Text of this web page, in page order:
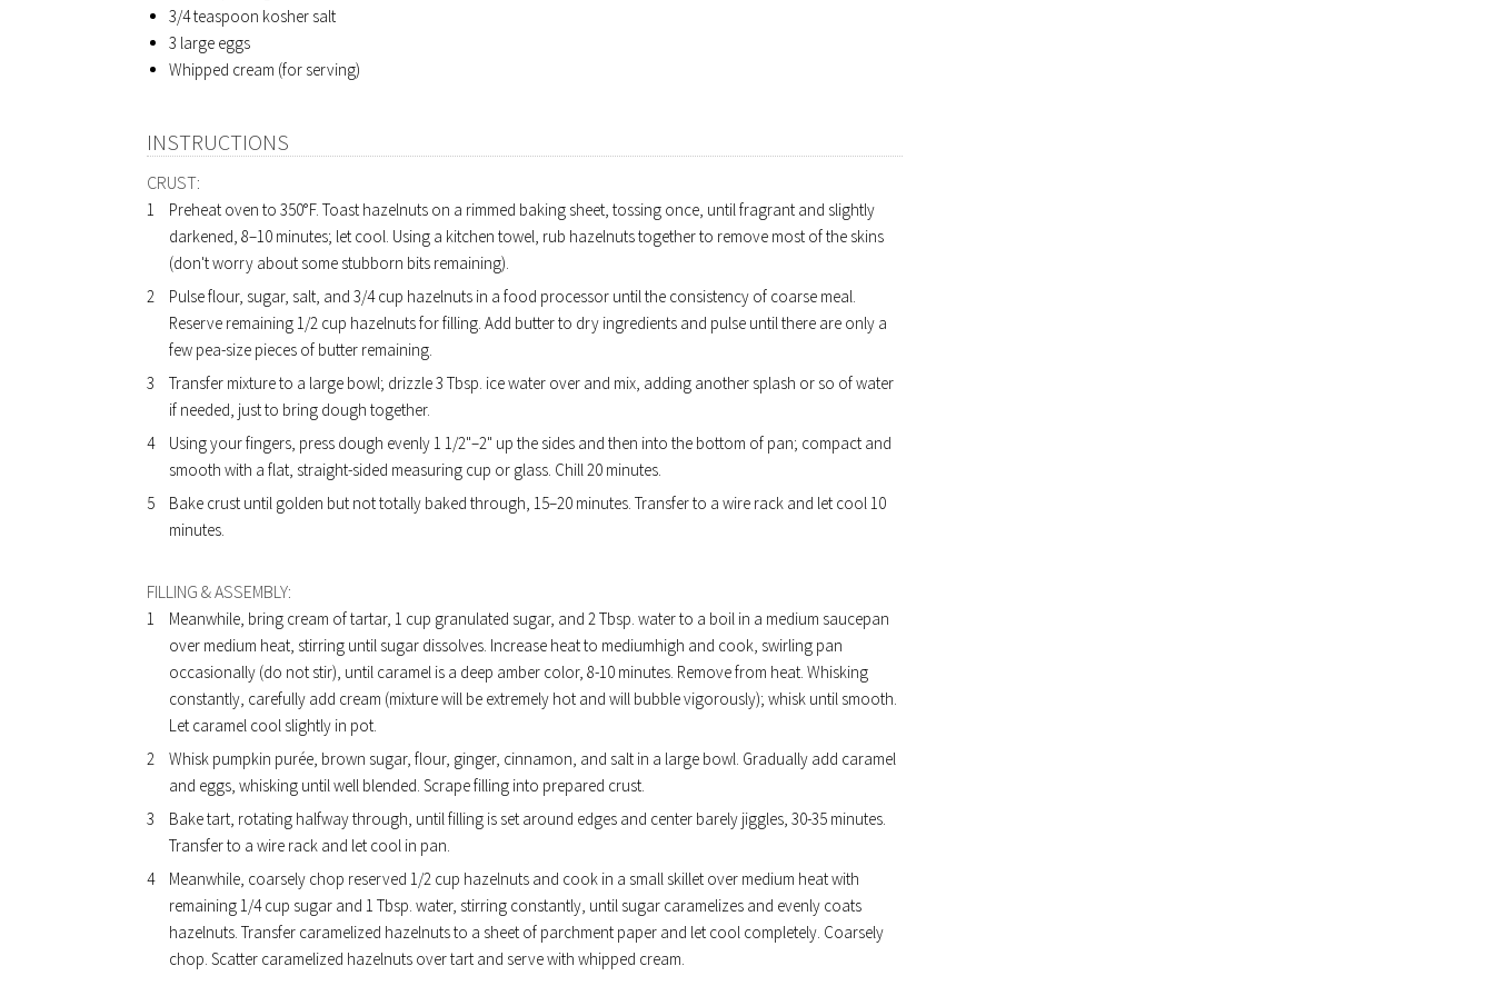
3/4 teaspoon kosher salt
3 large eggs
Whipped cream (for serving)
INSTRUCTIONS
CRUST:
Preheat oven to 350°F. Toast hazelnuts on a rimmed baking sheet, tossing once, until fragrant and slightly
darkened, 8–10 minutes; let cool. Using a kitchen towel, rub hazelnuts together to remove most of the skins
(don't worry about some stubborn bits remaining).
Pulse flour, sugar, salt, and 3/4 cup hazelnuts in a food processor until the consistency of coarse meal.
Reserve remaining 1/2 cup hazelnuts for filling. Add butter to dry ingredients and pulse until there are only a
few pea-size pieces of butter remaining.
Transfer mixture to a large bowl; drizzle 3 Tbsp. ice water over and mix, adding another splash or so of water
if needed, just to bring dough together.
Using your fingers, press dough evenly 1 1/2"–2" up the sides and then into the bottom of pan; compact and
smooth with a flat, straight-sided measuring cup or glass. Chill 20 minutes.
Bake crust until golden but not totally baked through, 15–20 minutes. Transfer to a wire rack and let cool 10
minutes.
FILLING & ASSEMBLY:
Meanwhile, bring cream of tartar, 1 cup granulated sugar, and 2 Tbsp. water to a boil in a medium saucepan
over medium heat, stirring until sugar dissolves. Increase heat to mediumhigh and cook, swirling pan
occasionally (do not stir), until caramel is a deep amber color, 8-10 minutes. Remove from heat. Whisking
constantly, carefully add cream (mixture will be extremely hot and will bubble vigorously); whisk until smooth.
Let caramel cool slightly in pot.
Whisk pumpkin purée, brown sugar, flour, ginger, cinnamon, and salt in a large bowl. Gradually add caramel
and eggs, whisking until well blended. Scrape filling into prepared crust.
Bake tart, rotating halfway through, until filling is set around edges and center barely jiggles, 30-35 minutes.
Transfer to a wire rack and let cool in pan.
Meanwhile, coarsely chop reserved 1/2 cup hazelnuts and cook in a small skillet over medium heat with
remaining 1/4 cup sugar and 1 Tbsp. water, stirring constantly, until sugar caramelizes and evenly coats
hazelnuts. Transfer caramelized hazelnuts to a sheet of parchment paper and let cool completely. Coarsely
chop. Scatter caramelized hazelnuts over tart and serve with whipped cream.